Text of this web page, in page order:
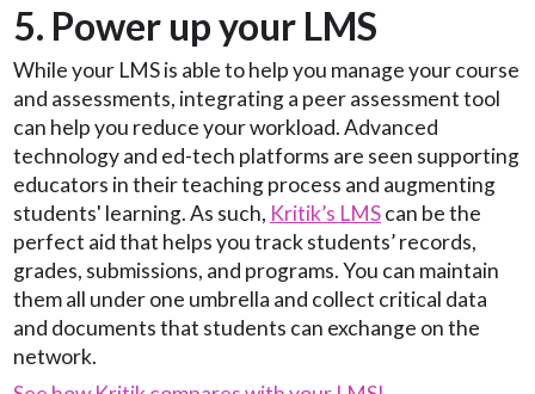
5. Power up your LMS
While your LMS is able to help you manage your course
and assessments, integrating a peer assessment tool
can help you reduce your workload. Advanced
technology and ed-tech platforms are seen supporting
educators in their teaching process and augmenting
students' learning. As such, Kritik’s LMScan be the
perfect aid that helps you track students’ records,
grades, submissions, and programs. You can maintain
them all under one umbrella and collect critical data
and documents that students can exchange on the
network.